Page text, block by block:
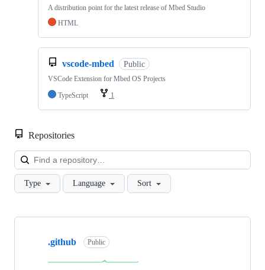
A distribution point for the latest release of Mbed Studio
HTML
vscode-mbed Public
VSCode Extension for Mbed OS Projects
TypeScript
1
Repositories
Type Language Sort
Showing
repositories
.github Public